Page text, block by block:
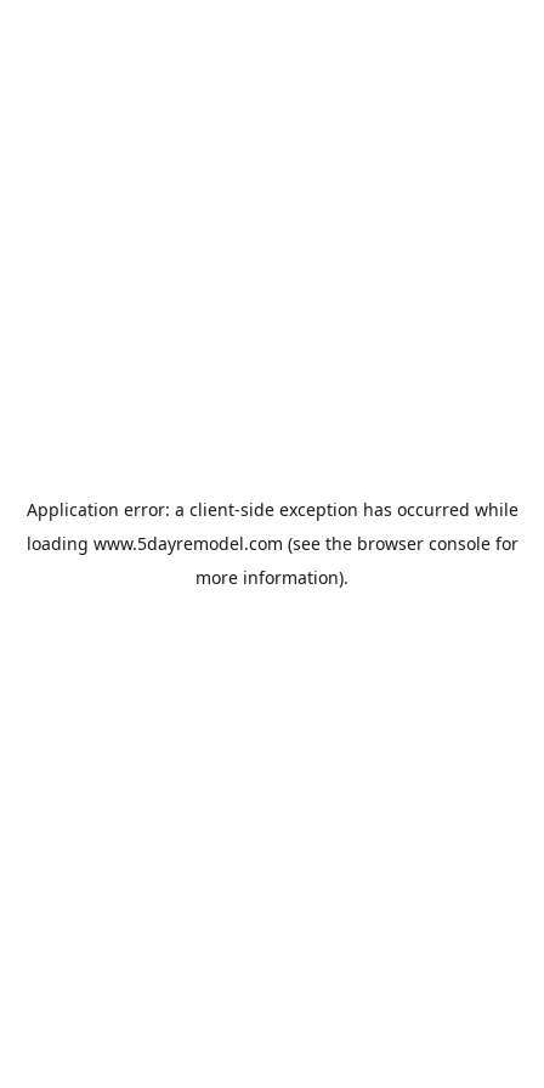
Application error: a client-side exception has occurred while
loading www.5dayremodel.com (see the browser consolefor
more information).